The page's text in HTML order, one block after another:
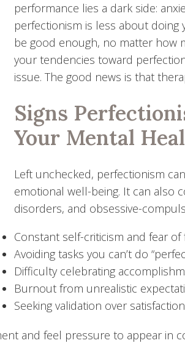
performance lies a dark side:
perfectionism is less about doing
be good enough, no matter how
your tendencies toward
issue. The good news is that
Signs
Your Mental
Left unchecked, perfectionism
emotional well-being. It can also
disorders, and obsessive-
Constant self-criticism and fear of
Avoiding tasks you can’t do
Difficulty celebrating
Burnout from unrealistic
Seeking validation over satisfaction
and feel pressure to appear in